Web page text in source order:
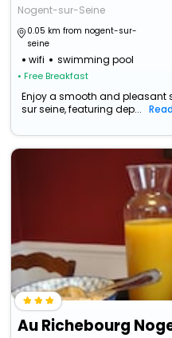
Nogent-sur-Seine
0.05 km from nogent-sur-
seine
wifi swimming pool
• Free Breakfast
Enjoy a smooth and pleasant
sur seine, featuring dep...
Au Richebourg